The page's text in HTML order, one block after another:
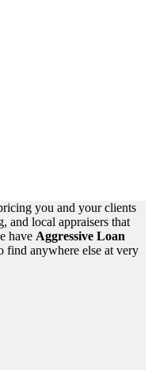
you and your clients
and local appraisers that
have Aggressive Loan
find anywhere else at very